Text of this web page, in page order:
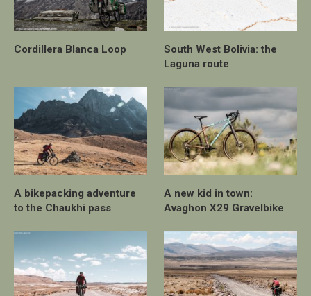
Cordillera Blanca Loop
South West Bolivia: the
Laguna route
A bikepacking adventure
to the Chaukhi pass
A new kid in town:
Avaghon X29 Gravelbike